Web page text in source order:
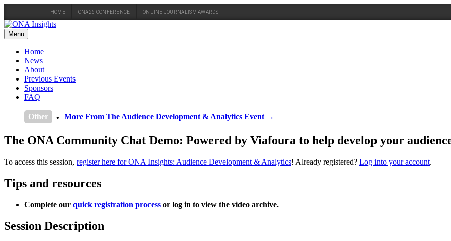
HOME ONA26 CONFERENCE ONLINE JOURNALISM AWARDS
Skip
to
content
Menu
Home
News
About
Previous Events
Sponsors
FAQ
Other More From The Audience Development & Analytics Event →
The ONA Community Chat Demo: Powered by Viafoura to help develop your
To access this session, register here for ONA Insights: Audience Development & Analytics! Already registered? Log into your account.
Tips and resources
Complete our quick registration process or log in to view the video archive.
Session Description